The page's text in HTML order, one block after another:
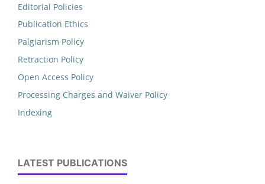
Editorial Policies
Publication Ethics
Palgiarism Policy
Retraction Policy
Open Access Policy
Processing Charges and Waiver Policy
Indexing
LATEST PUBLICATIONS